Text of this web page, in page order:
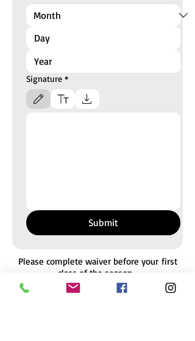
Signature *
Drawing mode selected. Drawing requires a mouse or
Submit
Please complete waiver before your first
class of the season.
Multiple students may be added to one
waiver if they have the same legal